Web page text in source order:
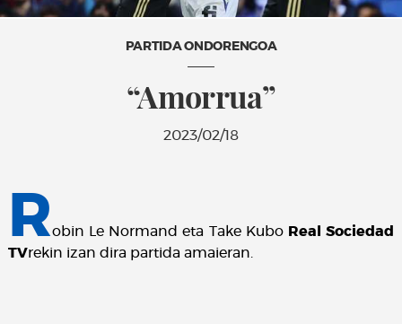
PARTIDA ONDORENGOA
“Amorrua”
2023/02/18
Robin Le Normand eta Take Kubo Real Sociedad
TVrekin izan dira partida amaieran.